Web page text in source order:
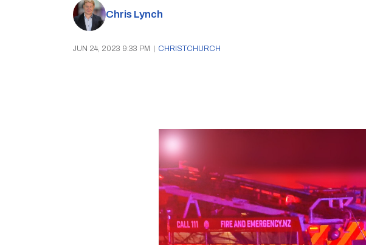
Chris Lynch
JUN 24, 2023 9:33 PM CHRISTCHURCH